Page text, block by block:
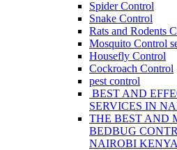
Spider Control
Snake Control
Rats and Rodents
Mosquito Control
Housefly Control
Cockroach Control
pest control
BEST AND
SERVICES IN
THE BEST AND
BEDBUG
NAIROBI KENYA